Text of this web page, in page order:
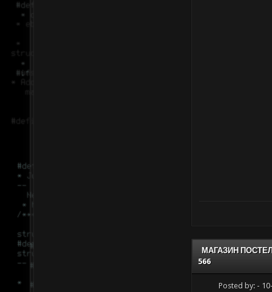
МАГАЗИН
566
Posted by: -